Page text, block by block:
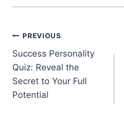
Post
navigation
PREVIOUS
Success Personality
Quiz: Reveal the
Secret to Your Full
Potential